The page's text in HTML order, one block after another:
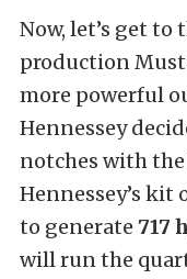
Now, let’s get
production
more powerful
Hennessey
notches with
Hennessey’s kit
to generate 717
will run the